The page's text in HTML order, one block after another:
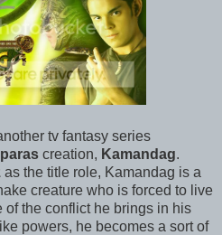
tv fantasy series
creation, Kamandag.
as the title role, Kamandag is a
creature who is forced to live
of the conflict he brings in his
powers, he becomes a sort of